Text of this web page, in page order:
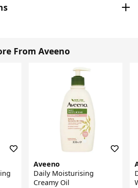
From Aveeno
Aveeno
Daily Moisturising
Creamy Oil